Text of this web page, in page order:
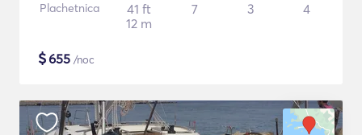
Plachetnica
41 ft
12 m
7 3 4
$655 /noc